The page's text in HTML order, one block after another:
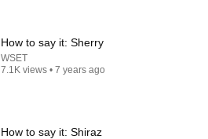
How to say it: Sherry
WSET
7.1K views • 7 years ago
How to say it: Shiraz